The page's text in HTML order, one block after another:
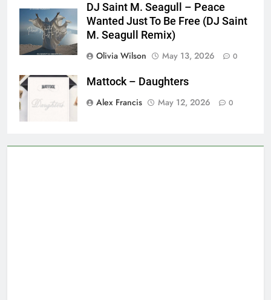
DJ Saint M. Seagull – Peace
Wanted Just To Be Free (DJ Saint
M. Seagull Remix)
Olivia Wilson
May 13, 2026 0
Mattock – Daughters
Alex Francis
May 12, 2026 0